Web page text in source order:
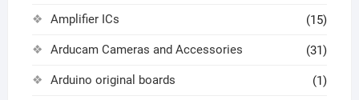
Amplifier ICs (15)
Arducam Cameras and Accessories (31)
Arduino original boards (1)